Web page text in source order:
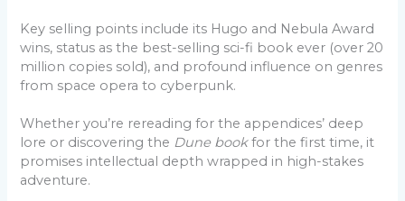
Key selling points include its Hugo and Nebula Award
wins, status as the best-selling sci-fi book ever (over 20
million copies sold), and profound influence on genres
from space opera to cyberpunk.
Whether you’re rereading for the appendices’ deep
lore or discovering the Dune bookfor the first time, it
promises intellectual depth wrapped in high-stakes
adventure.